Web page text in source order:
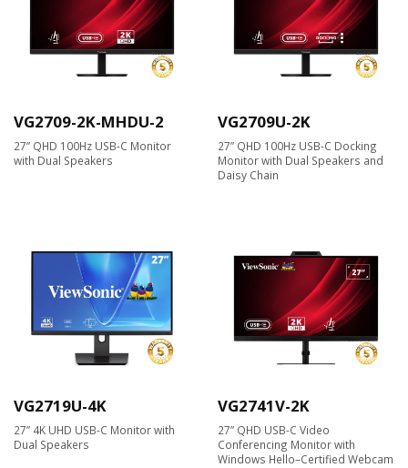
VG2709-2K-MHDU-2
27” QHD 100Hz USB-C Monitor
with Dual Speakers
VG2709U-2K
27” QHD 100Hz USB-C Docking
Monitor with Dual Speakers and
Daisy Chain
VG2719U-4K
27” 4K UHD USB-C Monitor with
Dual Speakers
VG2741V-2K
27” QHD USB-C Video
Conferencing Monitor with
Windows Hello–Certified Webcam